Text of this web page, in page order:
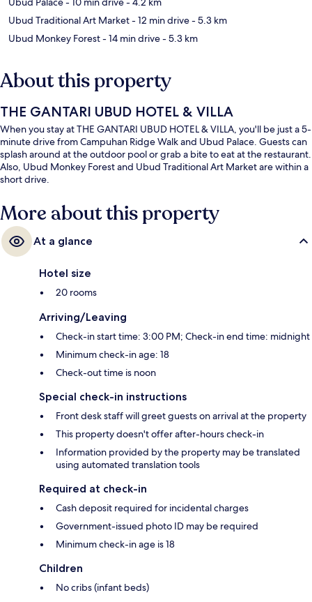
Ubud Traditional Art Market- 12 min drive- 5.3 km
Ubud Monkey Forest- 14 min drive- 5.3 km
About this property
THE GANTARI UBUD HOTEL & VILLA
When you stay at THE GANTARI UBUD HOTEL & VILLA, you'll be just a 5-
minute drive from Campuhan Ridge Walk and Ubud Palace. Guests can
splash around at the outdoor pool or grab a bite to eat at the restaurant.
Also, Ubud Monkey Forest and Ubud Traditional Art Market are within a
short drive.
More about this property
At a glance
Hotel size
20 rooms
Arriving/Leaving
Check-in start time: 3:00 PM; Check-in end time: midnight
Minimum check-in age: 18
Check-out time is noon
Special check-in instructions
Front desk staff will greet guests on arrival at the property
This property doesn't offer after-hours check-in
Information provided by the property may be translated
using automated translation tools
Required at check-in
Cash deposit required for incidental charges
Government-issued photo ID may be required
Minimum check-in age is 18
Children
No cribs (infant beds)